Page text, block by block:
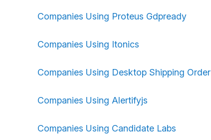
Companies Using Proteus Gdpready
Companies Using Itonics
Companies Using Desktop Shipping Order
Companies Using Alertifyjs
Companies Using Candidate Labs